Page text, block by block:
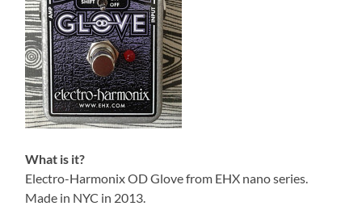
What is it?
Electro-Harmonix OD Glove from EHX nano series.
Made in NYC in 2013.